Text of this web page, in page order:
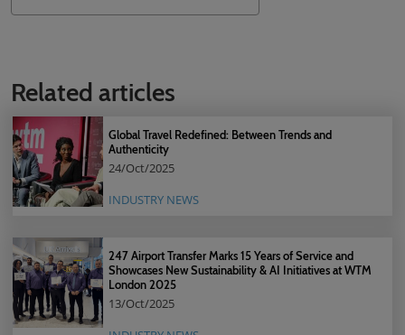
Related articles
Global Travel Redefined: Between Trends and
Authenticity
24/Oct/2025
INDUSTRY NEWS
247 Airport Transfer Marks 15 Years of Service and
Showcases New Sustainability & AI Initiatives at WTM
London 2025
13/Oct/2025